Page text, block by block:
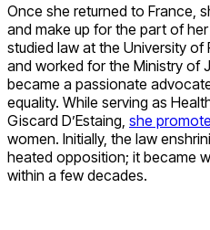
Once she returned to France,
and make up for the part of
studied law at the University of
and worked for the Ministry of
became a passionate
equality. While serving as
Giscard D’Estaing, she
women. Initially, the law
heated opposition; it became
within a few decades.